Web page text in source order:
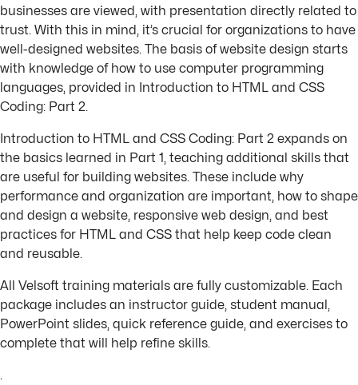
businesses are viewed, with presentation directly related to
trust. With this in mind, it’s crucial for organizations to have
well-designed websites. The basis of website design starts
with knowledge of how to use computer programming
languages, provided in Introduction to HTML and CSS
Coding: Part 2.
Introduction to HTML and CSS Coding: Part 2 expands on
the basics learned in Part 1, teaching additional skills that
are useful for building websites. These include why
performance and organization are important, how to shape
and design a website, responsive web design, and best
practices for HTML and CSS that help keep code clean
and reusable.
All Velsoft training materials are fully customizable. Each
package includes an instructor guide, student manual,
PowerPoint slides, quick reference guide, and exercises to
complete that will help refine skills.
.